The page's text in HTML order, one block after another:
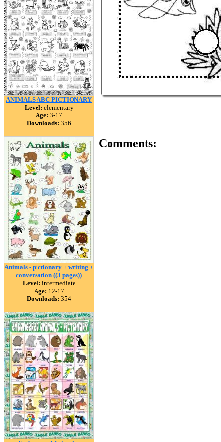
ANIMALS ABC PICTIONARY
Level: elementary
Age: 3-17
Downloads: 356
Animals - pictionary + writing +
conversation ((3 pages))
Level: intermediate
Age: 12-17
Downloads: 354
Comments: